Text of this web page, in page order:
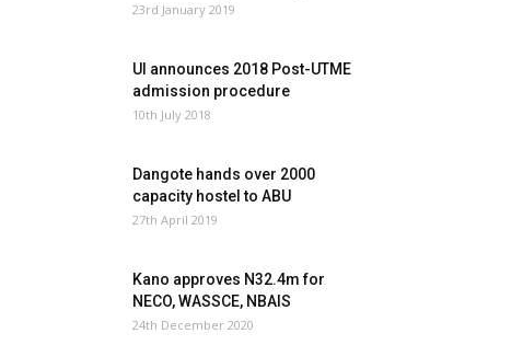
23rd January 2019
UI announces 2018 Post-UTME
admission procedure
10th July 2018
Dangote hands over 2000
capacity hostel to ABU
27th April 2019
Kano approves N32.4m for
NECO, WASSCE, NBAIS
24th December 2020